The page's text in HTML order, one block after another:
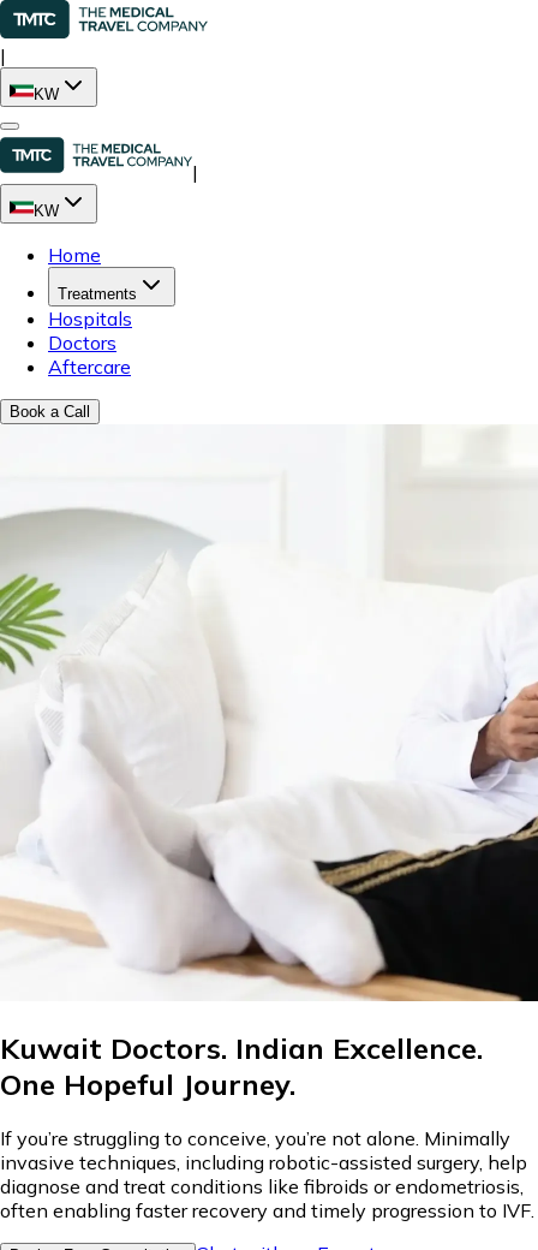
|
KW
|
KW
Home
Treatments
Hospitals
Doctors
Aftercare
Book a Call
Kuwait Doctors. Indian Excellence.
One Hopeful Journey.
If you’re struggling to conceive, you’re not alone. Minimally
invasive techniques, including robotic-assisted surgery, help
diagnose and treat conditions like fibroids or endometriosis,
often enabling faster recovery and timely progression to IVF.